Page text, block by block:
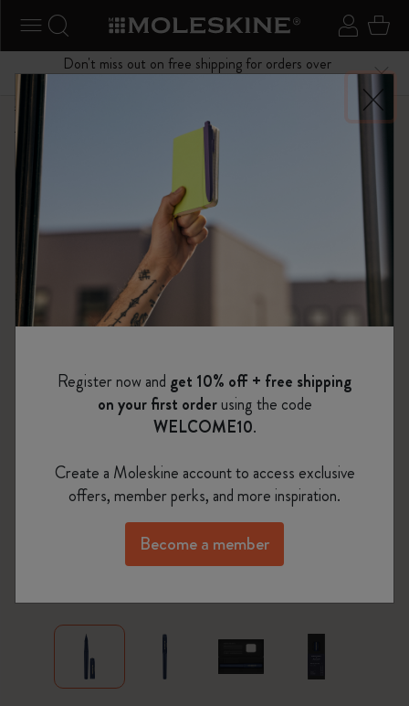
Toggle navigation Sign in
Search website
Don't miss out on free shipping for orders over
Menu
Shop
Kaweco Classic Collection
Register now and get 10% off + free shipping
on your first orderusing the code
WELCOME10.
Create a Moleskine account to access exclusive
offers, member perks, and more inspiration.
Become a member